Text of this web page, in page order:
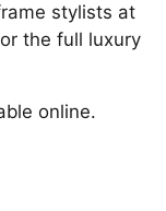
stylists at
the full luxury
online.